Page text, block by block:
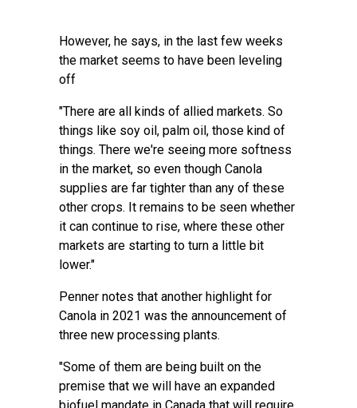
However, he says, in the last few weeks
the market seems to have been leveling
off
"There are all kinds of allied markets. So
things like soy oil, palm oil, those kind of
things. There we're seeing more softness
in the market, so even though Canola
supplies are far tighter than any of these
other crops. It remains to be seen whether
it can continue to rise, where these other
markets are starting to turn a little bit
lower."
Penner notes that another highlight for
Canola in 2021 was the announcement of
three new processing plants.
"Some of them are being built on the
premise that we will have an expanded